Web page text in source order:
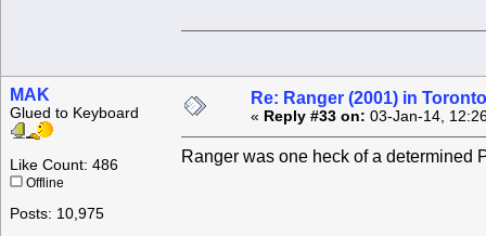
MAK
Glued to Keyboard
Like Count: 486
Offline
Posts: 10,975
Re: Ranger (2001) in Toronto
« Reply #33 on: 03-Jan-14,
Ranger was one heck of a